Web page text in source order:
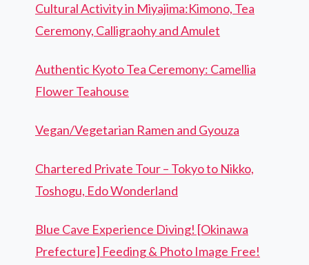
Cultural Activity in Miyajima:Kimono, Tea
Ceremony, Calligraohy and Amulet
Authentic Kyoto Tea Ceremony: Camellia
Flower Teahouse
Vegan/Vegetarian Ramen and Gyouza
Chartered Private Tour – Tokyo to Nikko,
Toshogu, Edo Wonderland
Blue Cave Experience Diving! [Okinawa
Prefecture] Feeding & Photo Image Free!